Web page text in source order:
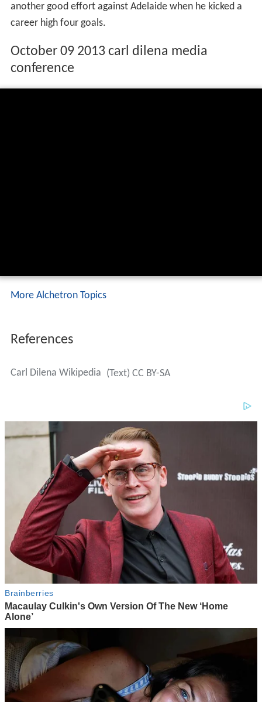
another good effort against Adelaide when he kicked a
career high four goals.
October 09 2013 carl dilena media
conference
More Alchetron Topics
References
Carl Dilena Wikipedia (Text) CC BY-SA